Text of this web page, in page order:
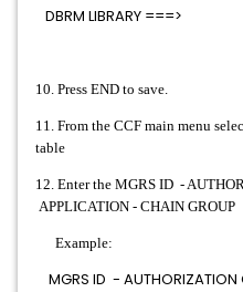
DBRM LIBRARY ===>
10. Press END to save.
11. From the CCF main menu
table
12. Enter the MGRS ID -
APPLICATION - CHAIN GROUP
Example:
MGRS ID -